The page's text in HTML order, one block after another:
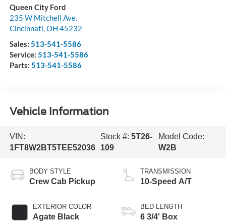
Queen City Ford
235 W Mitchell Ave.
Cincinnati,OH 45232
Sales: 513-541-5586
Service: 513-541-5586
Parts: 513-541-5586
Vehicle Information
VIN:
1FT8W2BT5TEE52036
Stock #:5T26-
109
Model Code:
W2B
BODY STYLE
Crew Cab Pickup
EXTERIOR COLOR
Agate Black
TRANSMISSION
10-Speed A/T
BED LENGTH
6 3/4' Box